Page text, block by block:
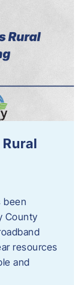
been
County
resources
and